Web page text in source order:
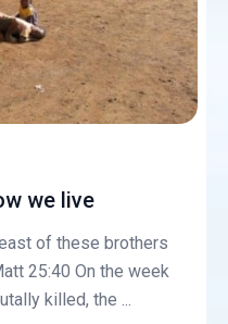
we live
of these brothers
25:40 On the week
killed, the ...